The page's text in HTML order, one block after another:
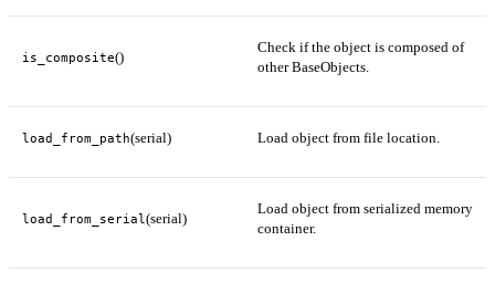
is_composite()
Check if the object is composed of
other BaseObjects.
load_from_path(serial) Load object from file location.
load_from_serial (serial)
Load object from serialized memory
container.